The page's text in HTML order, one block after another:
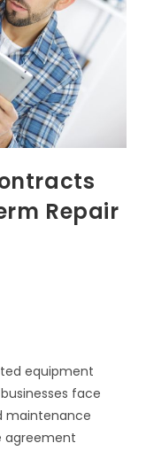
Repair
equipment
face
maintenance
agreement